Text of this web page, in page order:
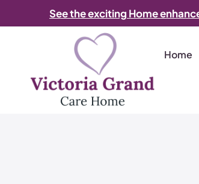
See the exciting Home
Home